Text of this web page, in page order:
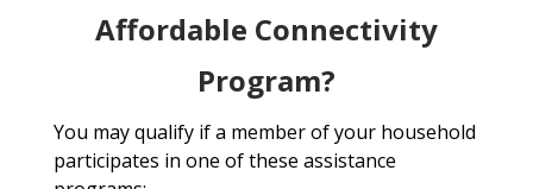
Affordable Connectivity
Program?
You may qualify if a member of your household
participates in one of these assistance